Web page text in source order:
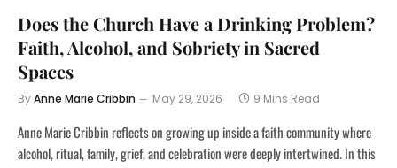
Does the Church Have a Drinking Problem?
Faith, Alcohol, and Sobriety in Sacred
Spaces
ByAnne Marie Cribbin May 29, 2026 9 Mins Read
Anne Marie Cribbin reflects on growing up inside a faith community where
alcohol, ritual, family, grief, and celebration were deeply intertwined. In this